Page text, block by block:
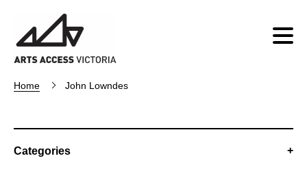
Home John Lowndes
Categories